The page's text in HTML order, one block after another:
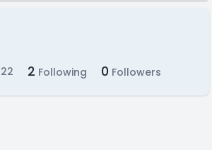
2 Following 0 Followers